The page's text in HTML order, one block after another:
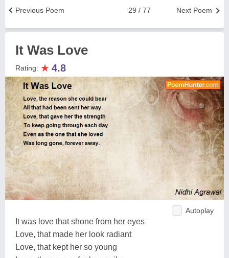
Next Poem
29 / 77
Previous Poem
It Was Love
Rating: ★ 4.8
Autoplay
It was love that shone from her eyes
Love, that made her look radiant
Love, that kept her so young